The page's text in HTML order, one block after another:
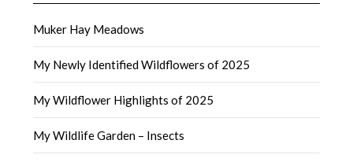
Muker Hay Meadows
My Newly Identified Wildflowers of 2025
My Wildflower Highlights of 2025
My Wildlife Garden – Insects